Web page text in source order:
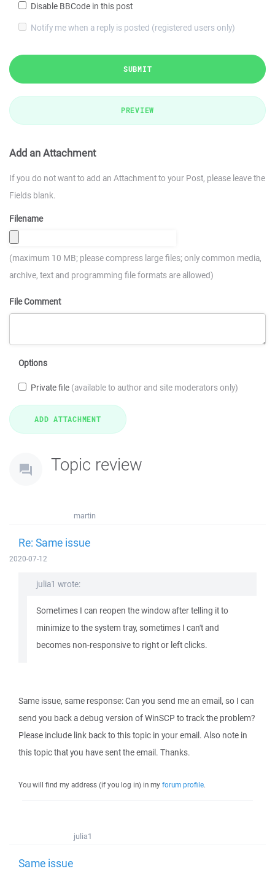
Disable BBCode in this post
Notify me when a reply is posted (registered users only)
SUBMIT
PREVIEW
Add an Attachment
If you do not want to add an Attachment to your Post, please leave the
Fields blank.
Filename
(maximum 10 MB; please compress large files; only common media,
archive, text and programming file formats are allowed)
File Comment
Options
Private file (available to author and site moderators only)
Topic review
martin
Re: Same issue
2020-07-12
julia1 wrote:
Sometimes I can reopen the window after telling it to
minimize to the system tray, sometimes I can't and
becomes non-responsive to right or left clicks.
Same issue, same response: Can you send me an email, so I can
send you back a debug version of WinSCP to track the problem?
Please include link back to this topic in your email. Also note in
this topic that you have sent the email. Thanks.
You will find my address (if you log in) in my forum profile.
julia1
Same issue